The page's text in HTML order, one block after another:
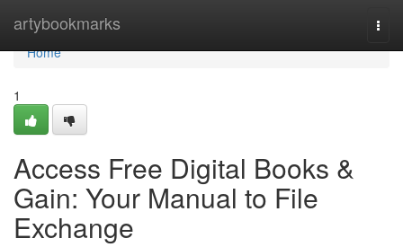
artybookmarks
Home
Home
1
Access Free Digital Books &
Gain: Your Manual to File
Exchange